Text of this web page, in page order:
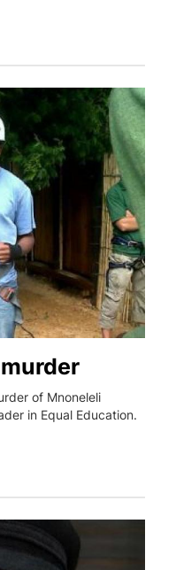
of Mnoneleli
in Equal Education.